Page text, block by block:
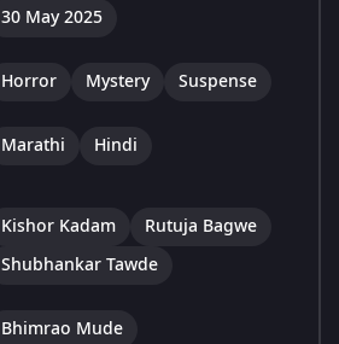
30 May 2025
Horror Mystery Suspense
Marathi Hindi
Kishor Kadam
Rutuja Bagwe
Shubhankar Tawde
Bhimrao Mude